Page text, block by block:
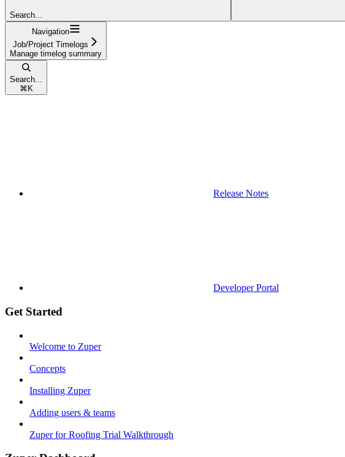
Search...
Navigation
Job/Project Timelogs
Manage timelog summary
Search...
⌘ K
Release Notes
Developer Portal
Get Started
Welcome to Zuper
Concepts
Installing Zuper
Adding users & teams
Zuper for Roofing Trial Walkthrough